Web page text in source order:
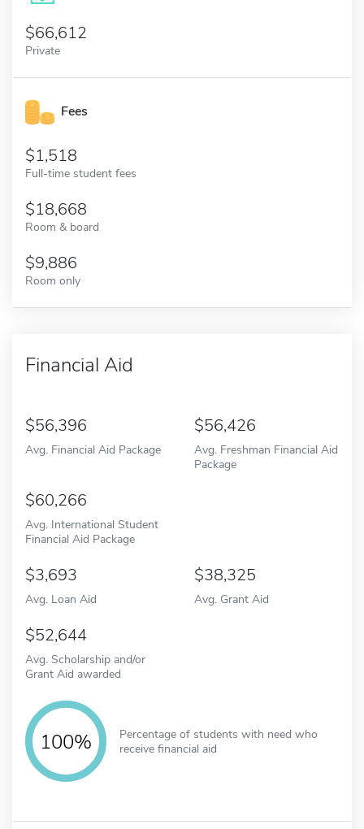
66,612
Private
Fees
1,518
Full-time student fees
18,668
Room & board
9,886
Room only
Financial Aid
56,396
Avg. Financial Aid Package
56,426
Avg. Freshman Financial Aid
Package
60,266
Avg. International Student
Financial Aid Package
3,693
Avg. Loan Aid
38,325
Avg. Grant Aid
52,644
Avg. Scholarship and/or
Grant Aid awarded
100%
Percentage of students with need who
receive financial aid